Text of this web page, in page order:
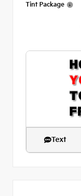
Tint Package
Text